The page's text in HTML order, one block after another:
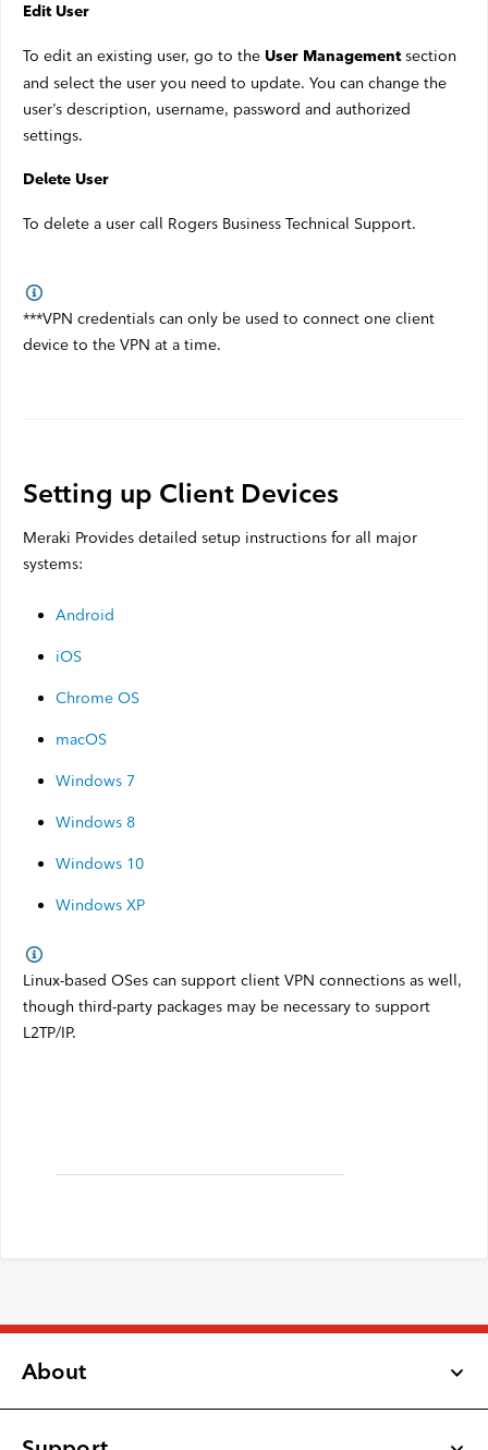
Edit User
To edit an existing user, go to the User Managementsection
and select the user you need to update. You can change the
user’s description, username, password and authorized
settings.
Delete User
To delete a user call Rogers Business Technical Support.
***VPN credentials can only be used to connect one client
device to the VPN at a time.
Setting up Client Devices
Meraki Provides detailed setup instructions for all major
systems:
Android
iOS
Chrome OS
macOS
Windows 7
Windows 8
Windows 10
Windows XP
Linux-based OSes can support client VPN connections as well,
though third-party packages may be necessary to support
L2TP/IP.
About